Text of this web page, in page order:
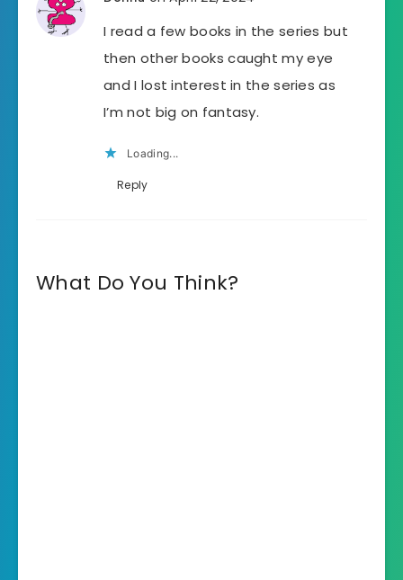
I read a few books in the series but
then other books caught my eye
and I lost interest in the series as
I’m not big on fantasy.
Loading...
Reply
What Do You Think?